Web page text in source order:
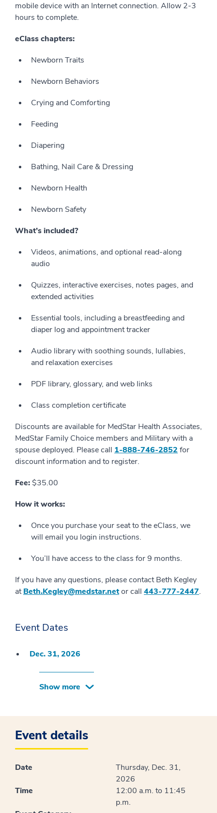
mobile device with an Internet connection. Allow 2-3
hours to complete.
eClass chapters:
Newborn Traits
Newborn Behaviors
Crying and Comforting
Feeding
Diapering
Bathing, Nail Care & Dressing
Newborn Health
Newborn Safety
What’s included?
Videos, animations, and optional read-along
audio
Quizzes, interactive exercises, notes pages, and
extended activities
Essential tools, including a breastfeeding and
diaper log and appointment tracker
Audio library with soothing sounds, lullabies,
and relaxation exercises
PDF library, glossary, and web links
Class completion certificate
Discounts are available for MedStar Health Associates,
MedStar Family Choice members and Military with a
spouse deployed. Please call 1-888-746-2852 for
discount information and to register.
Fee: $35.00
How it works:
Once you purchase your seat to the eClass, we
will email you login instructions.
You’ll have access to the class for 9 months.
If you have any questions, please contact Beth Kegley
atBeth.Kegley@medstar.netor call 443-777-2447.
Event Dates
Dec. 31, 2026
Show more
Event details
Date
Thursday, Dec. 31,
2026
Time
12:00 a.m. to 11:45
p.m.